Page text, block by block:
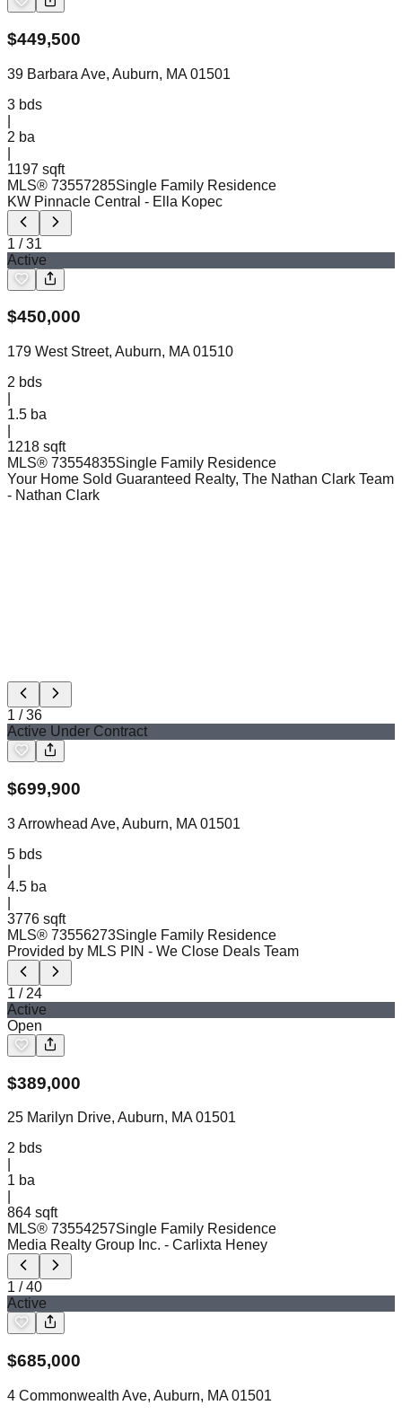
$449,500
39 Barbara Ave, Auburn, MA 01501
3 bds
2 ba
1197 sqft
MLS® 73557285Single Family Residence
KW Pinnacle Central - Ella Kopec
1 /31
Active
$450,000
179 West Street, Auburn, MA 01510
2 bds
1.5 ba
1218 sqft
MLS® 73554835Single Family Residence
Your Home Sold Guaranteed Realty, The Nathan Clark Team
- Nathan Clark
1 /36
Active Under Contract
$699,900
3 Arrowhead Ave, Auburn, MA 01501
5 bds
4.5 ba
3776 sqft
MLS® 73556273Single Family Residence
Provided by MLS PIN - We Close Deals Team
1 / 24
Active
Open
$389,000
25 Marilyn Drive, Auburn, MA 01501
2 bds
1 ba
864 sqft
MLS® 73554257Single Family Residence
Media Realty Group Inc. - Carlixta Heney
1 /40
Active
$685,000
4 Commonwealth Ave, Auburn, MA 01501